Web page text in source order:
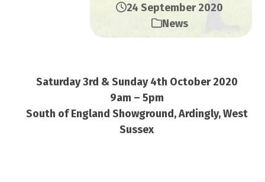
24 September 2020
News
Saturday 3rd & Sunday 4th October 2020
9am – 5pm
South of England Showground, Ardingly, West
Sussex